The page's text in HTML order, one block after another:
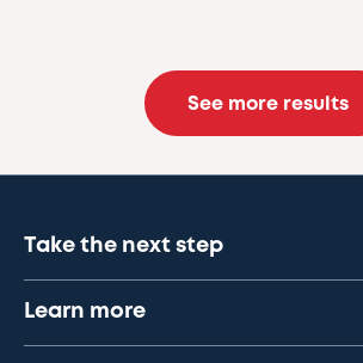
See more results
Take the next step
Learn more